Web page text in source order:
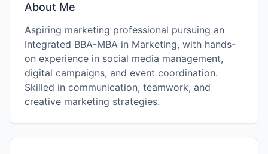
About Me
Aspiring marketing professional pursuing an
Integrated BBA-MBA in Marketing, with hands-
on experience in social media management,
digital campaigns, and event coordination.
Skilled in communication, teamwork, and
creative marketing strategies.